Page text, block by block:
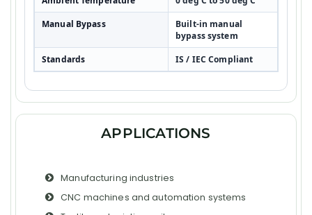
Manual Bypass
Built-in manual
bypass system
Standards
IS / IEC Compliant
APPLICATIONS
Manufacturing industries
CNC machines and automation systems